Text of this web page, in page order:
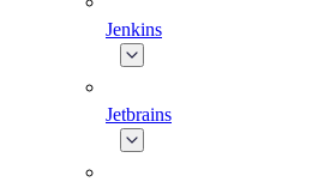
Jenkins
Jetbrains